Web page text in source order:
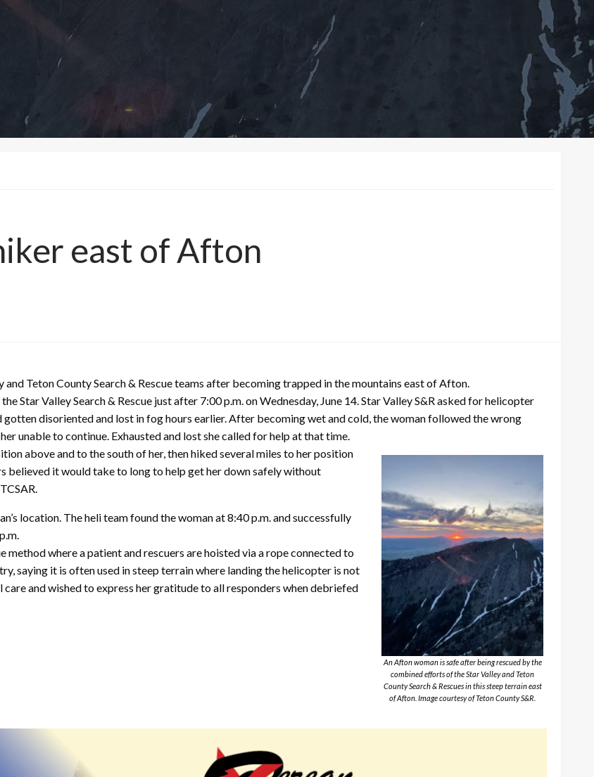
east of Afton
Teton County Search & Rescue teams after becoming trapped in the mountains east of Afton.
Star Valley Search & Rescue just after 7:00 p.m. on Wednesday, June 14. Star Valley S&R asked for helicopter
gotten disoriented and lost in fog hours earlier. After becoming wet and cold, the woman followed the wrong
unable to continue. Exhausted and lost she called for help at that time.
An Afton woman is safe after being rescued by the
combined efforts of the Star Valley and Teton
County Search & Rescues in this steep terrain east
of Afton. Image courtesy of Teton County S&R.
above and to the south of her, then hiked several miles to her position
believed it would take to long to help get her down safely without
location. The heli team found the woman at 8:40 p.m. and successfully
method where a patient and rescuers are hoisted via a rope connected to
saying it is often used in steep terrain where landing the helicopter is not
and wished to express her gratitude to all responders when debriefed